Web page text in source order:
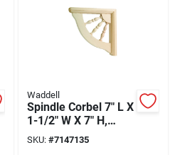
Waddell
Spindle Corbel 7" L X
1-1/2" W X 7" H,
Pine, 2 Count,
Keyhole Mounting
SKU: #7147135